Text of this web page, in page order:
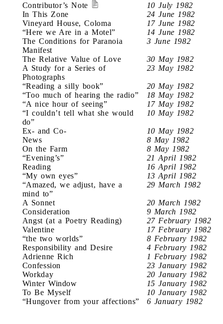
Contributor’s Note
10 July 1982
In This Zone
24 June 1982
Vineyard House, Coloma
17 June 1982
“Here we Are in a Motel”
14 June 1982
The Conditions for Paranoia
Manifest
3 June 1982
The Relative Value of Love
30 May 1982
A Study for a Series of
Photographs
23 May 1982
“Reading a silly book”
20 May 1982
“Too much of hearing the radio”
18 May 1982
“A nice hour of seeing”
17 May 1982
“I couldn’t tell what she would
do”
10 May 1982
Ex- and Co-
10 May 1982
News
8 May 1982
On the Farm
8 May 1982
“Evening’s”
21 April 1982
Reading
16 April 1982
“My own eyes”
13 April 1982
“Amazed, we adjust, have a
mind to”
29 March 1982
A Sonnet
20 March 1982
Consideration
9 March 1982
Angst (at a Poetry Reading)
27 February 1982
Valentine
17 February 1982
“the two worlds”
8 February 1982
Responsibility and Desire
4 February 1982
Adrienne Rich
1 February 1982
Confession
23 January 1982
Workday
20 January 1982
Winter Window
15 January 1982
To Be Myself
10 January 1982
“Hungover from your affections”
6 January 1982